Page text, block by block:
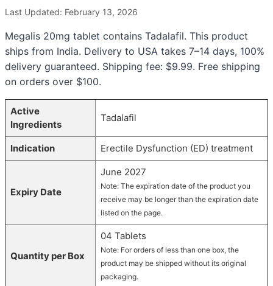
Last Updated: February 13, 2026
Megalis 20mg tablet contains Tadalafil. This product
ships from India. Delivery to USA takes 7–14 days, 100%
delivery guaranteed. Shipping fee: $9.99. Free shipping
on orders over $100.
Active
Ingredients
Tadalafil
Indication Erectile Dysfunction (ED) treatment
Expiry Date
June 2027
Note: The expiration date of the product you
receive may be longer than the expiration date
listed on the page.
Quantity per Box
04 Tablets
Note: For orders of less than one box, the
product may be shipped without its original
packaging.